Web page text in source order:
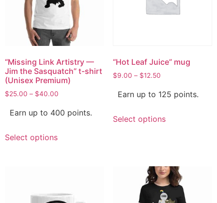
“Missing Link Artistry —
Jim the Sasquatch” t-shirt
(Unisex Premium)
$25.00 – $40.00
Earn up to 400 points.
Select options
“Hot Leaf Juice” mug
$9.00 – $12.50
Earn up to 125 points.
Select options